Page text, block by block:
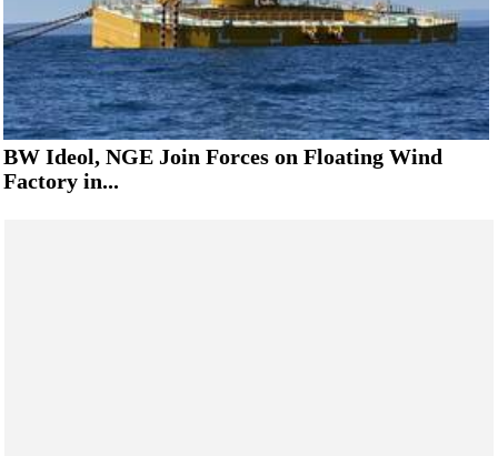
BW Ideol, NGE Join Forces on Floating Wind
Factory in...